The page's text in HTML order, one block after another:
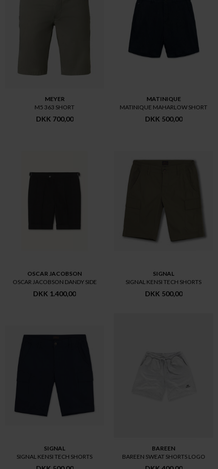
MEYER
M5 363 SHORT
DKK 700,00
MATINIQUE
MATINIQUE MAHARLOW SHORT
DKK 500,00
OSCAR JACOBSON
OSCAR JACOBSON DANDY SIDE
DKK 1.400,00
SIGNAL
SIGNAL KENSI TECH SHORTS
DKK 500,00
SIGNAL
SIGNAL KENSI TECH SHORTS
BAREEN
BAREEN SWEAT SHORTS LOGO